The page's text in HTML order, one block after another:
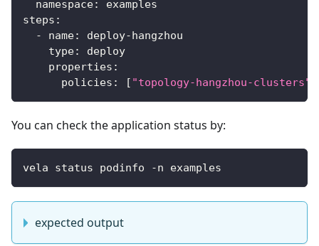
namespace:
examples
steps :
-
name: deploy-hangzhou
type:
deploy
properties :
policies : [ "topology-hangzhou-clusters"
You can check the application status by:
vela status podinfo -n examples
expected output